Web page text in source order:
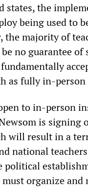
states, the
being used to
majority of
no guarantee
as fully in-
to in-person
is signing
will result in a
national
political
organize